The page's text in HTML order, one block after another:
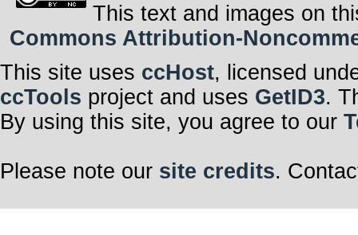
This text and images on
Commons Attribution-
This site uses ccHost, licensed
ccTools project and uses GetID3.
By using this site, you agree to our
Please note our site credits.